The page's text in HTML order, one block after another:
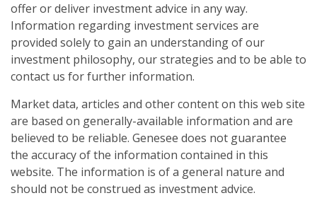
offer or deliver investment advice in any way.
Information regarding investment services are
provided solely to gain an understanding of our
investment philosophy, our strategies and to be able to
contact us for further information.
Market data, articles and other content on this web site
are based on generally-available information and are
believed to be reliable. Genesee does not guarantee
the accuracy of the information contained in this
website. The information is of a general nature and
should not be construed as investment advice.